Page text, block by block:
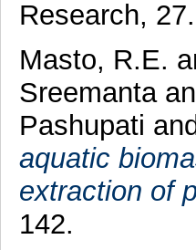
Research,
Masto, R.E.
Sreemanta
Pashupati
aquatic
extraction of
142.